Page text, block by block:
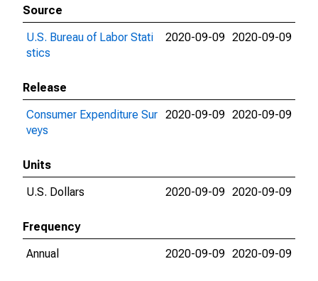
Source
U.S. Bureau of Labor Stati
stics
2020-09-09 2020-09-09
Release
Consumer Expenditure Sur
veys
2020-09-09 2020-09-09
Units
U.S. Dollars
2020-09-09 2020-09-09
Frequency
Annual
2020-09-09 2020-09-09